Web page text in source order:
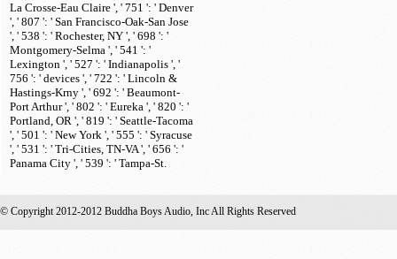
La Crosse-Eau Claire ', ' 751 ': ' Denver
', ' 807 ': ' San Francisco-Oak-San Jose
', ' 538 ': ' Rochester, NY ', ' 698 ': '
Montgomery-Selma ', ' 541 ': '
Lexington ', ' 527 ': ' Indianapolis ', '
756 ': ' devices ', ' 722 ': ' Lincoln &
Hastings-Krny ', ' 692 ': ' Beaumont-
Port Arthur ', ' 802 ': ' Eureka ', ' 820 ': '
Portland, OR ', ' 819 ': ' Seattle-Tacoma
', ' 501 ': ' New York ', ' 555 ': ' Syracuse
', ' 531 ': ' Tri-Cities, TN-VA ', ' 656 ': '
Panama City ', ' 539 ': ' Tampa-St.
© Copyright 2012-2012 Buddha Boys Audio, Inc All Rights Reserved